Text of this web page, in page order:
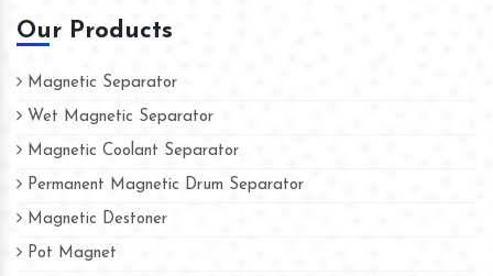
Our Products
Magnetic Separator
Wet Magnetic Separator
Magnetic Coolant Separator
Permanent Magnetic Drum Separator
Magnetic Destoner
Pot Magnet